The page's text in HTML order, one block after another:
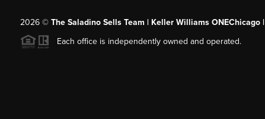
2026© The Saladino Sells Team | Keller Williams ONEChicago |
Each office is independently owned and operated.